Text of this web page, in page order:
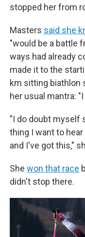
stopped her from
Masters said she
"would be a battle
ways had already
made it to the
km sitting biathlon
her usual mantra:
"I do doubt myself
thing I want to
and I've got this,"
She won that race
didn't stop there.